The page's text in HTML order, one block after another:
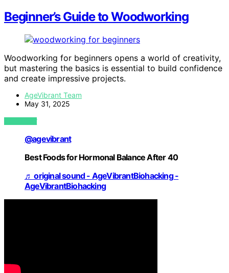
Beginner’s Guide to Woodworking
Woodworking for beginners opens a world of creativity,
but mastering the basics is essential to build confidence
and create impressive projects.
AgeVibrant Team
May 31, 2025
VIEW POST
@agevibrant
Best Foods for Hormonal Balance After 40
♬ original sound - AgeVibrantBiohacking -
AgeVibrantBiohacking